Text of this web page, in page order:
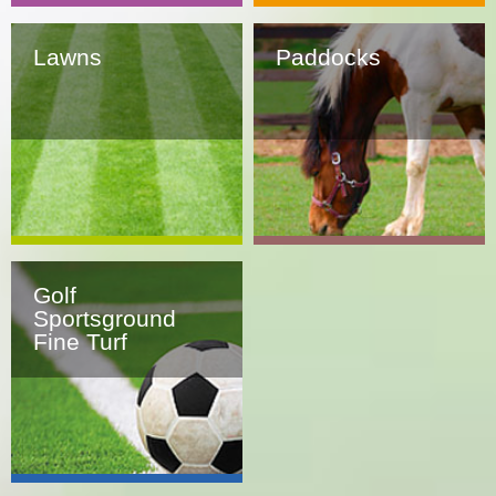
Lawns Paddocks
Golf
Sportsground
Fine Turf